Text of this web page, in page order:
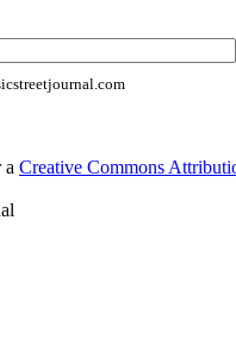
a Creative Commons